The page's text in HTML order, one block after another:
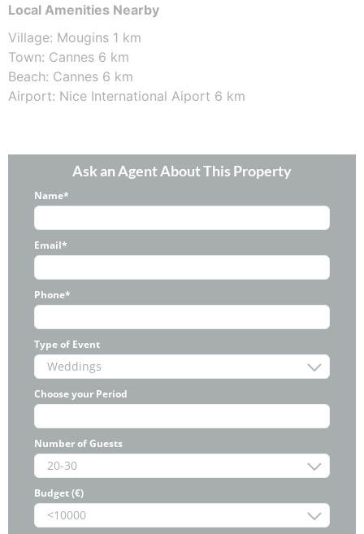
Local Amenities Nearby
Village: Mougins 1 km
Town: Cannes 6 km
Beach: Cannes 6 km
Airport: Nice International Aiport 6 km
Ask an Agent About This Property
Name*
Email*
Phone*
Type of Event
Choose your Period
Number of Guests
Budget (€)